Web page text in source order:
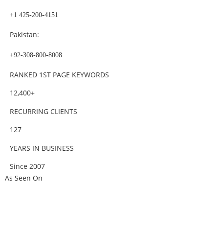
+1 425-200-4151
Pakistan:
+92-308-800-8008
RANKED 1ST PAGE KEYWORDS
12,400+
RECURRING CLIENTS
127
YEARS IN BUSINESS
Since 2007
As Seen On